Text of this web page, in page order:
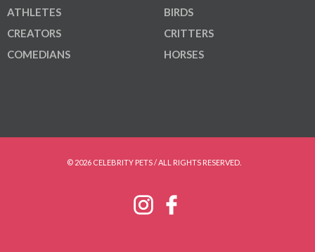
ATHLETES
CREATORS
COMEDIANS
BIRDS
CRITTERS
HORSES
© 2026 CELEBRITY PETS / ALL RIGHTS RESERVED.